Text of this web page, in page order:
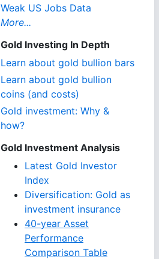
Weak US Jobs Data
More...
Gold Investing In Depth
Learn about gold bullion bars
Learn about gold bullion
coins (and costs)
Gold investment: Why &
how?
Gold Investment Analysis
Latest Gold Investor
Index
Diversification: Gold as
investment insurance
40-year Asset
Performance
Comparison Table